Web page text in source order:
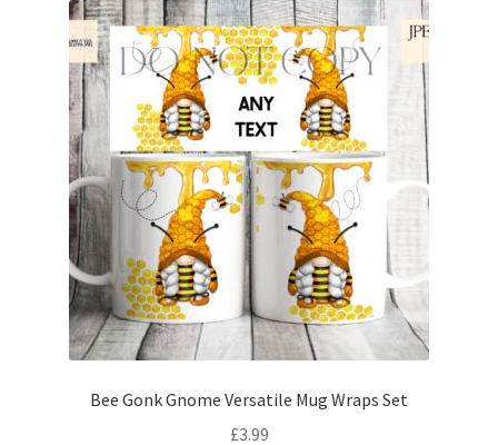
Bee Gonk Gnome Versatile Mug Wraps Set
£3.99